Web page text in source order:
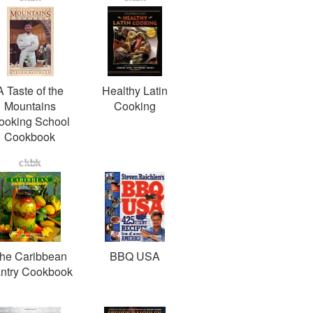
Taste of the
Mountains
School
Cookbook
Healthy Latin
Cooking
Caribbean
Cookbook
BBQ USA